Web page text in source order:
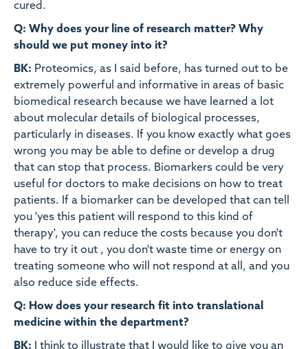
cured.
Q: Why does your line of research matter? Why
should we put money into it?
BK: Proteomics, as I said before, has turned out to be
extremely powerful and informative in areas of basic
biomedical research because we have learned a lot
about molecular details of biological processes,
particularly in diseases. If you know exactly what goes
wrong you may be able to define or develop a drug
that can stop that process. Biomarkers could be very
useful for doctors to make decisions on how to treat
patients. If a biomarker can be developed that can tell
you 'yes this patient will respond to this kind of
therapy', you can reduce the costs because you don't
have to try it out , you don't waste time or energy on
treating someone who will not respond at all, and you
also reduce side effects.
Q: How does your research fit into translational
medicine within the department?
BK: I think to illustrate that I would like to give you an